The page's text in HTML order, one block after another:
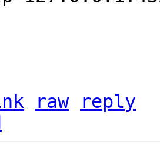
raw
reply